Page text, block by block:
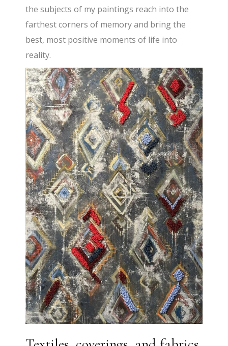
the subjects of my paintings reach into the
farthest corners of memory and bring the
best, most positive moments of life into
reality.